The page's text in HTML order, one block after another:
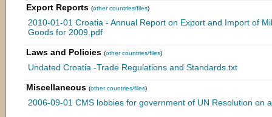
Export Reports (other countries/files)
2010-01-01 Croatia - Annual Report on Export and Import of
Goods for 2009.pdf
Laws and Policies (other countries/files)
Undated Croatia -Trade Regulations and Standards.txt
Miscellaneous (other countries/files)
2006-09-01 CMS lobbies for government of UN Resolution on